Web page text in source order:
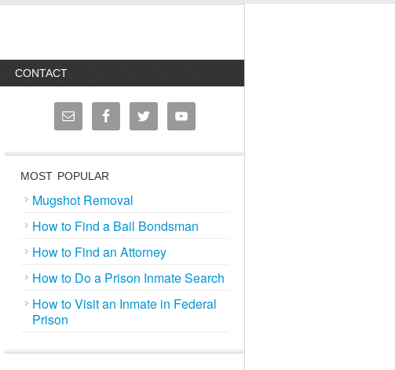
CONTACT
MOST POPULAR
Mugshot Removal
How to Find a Bail Bondsman
How to Find an Attorney
How to Do a Prison Inmate Search
How to Visit an Inmate in Federal
Prison